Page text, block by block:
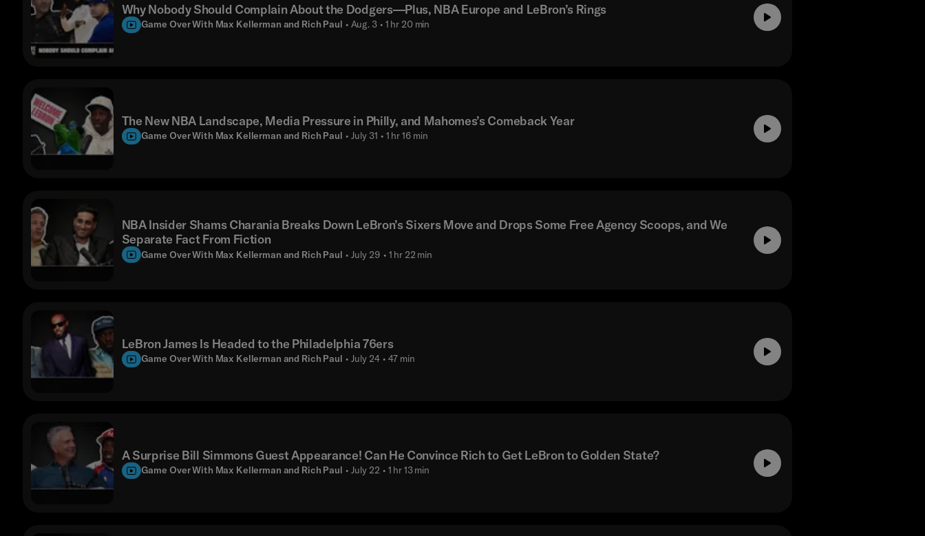
Why Nobody Should Complain About the Dodgers—Plus, NBA Europe and LeBron’s Rings
Game Over With Max Kellerman and Rich Paul • Aug. 3 • 1 hr 20 min
The New NBA Landscape, Media Pressure in Philly, and Mahomes’s Comeback Year
Game Over With Max Kellerman and Rich Paul • July 31 • 1 hr 16 min
NBA Insider Shams Charania Breaks Down LeBron’s Sixers Move and Drops Some Free Agency Scoops, and We
Separate Fact From Fiction
Game Over With Max Kellerman and Rich Paul • July 29 • 1 hr 22 min
LeBron James Is Headed to the Philadelphia 76ers
Game Over With Max Kellerman and Rich Paul • July 24 • 47 min
A Surprise Bill Simmons Guest Appearance! Can He Convince Rich to Get LeBron to Golden State?
Game Over With Max Kellerman and Rich Paul • July 22 • 1 hr 13 min